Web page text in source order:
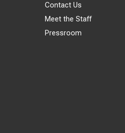
Contact Us
Meet the Staff
Pressroom